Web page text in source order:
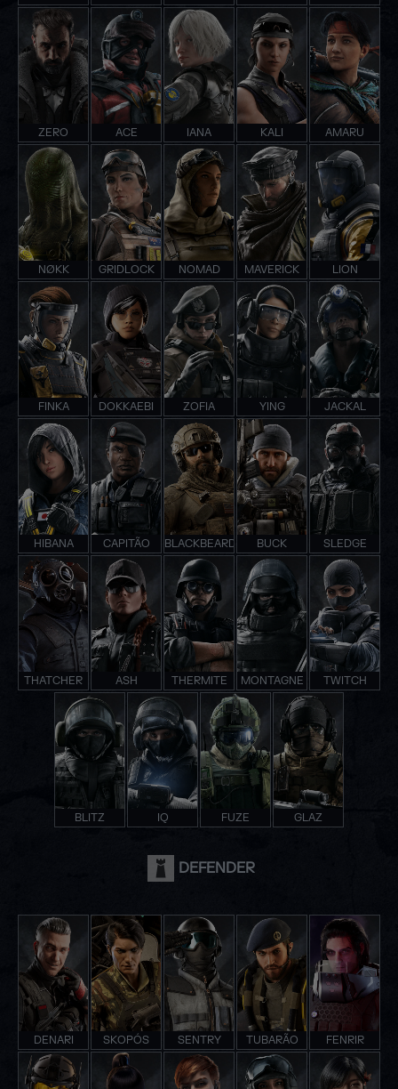
ZERO ACE IANA KALI AMARU
NØKK GRIDLOCK NOMAD MAVERICK LION
FINKA DOKKAEBI ZOFIA YING JACKAL
HIBANA CAPITÃO BLACKBEARD BUCK SLEDGE
THATCHER ASH THERMITE MONTAGNE TWITCH
BLITZ IQ FUZE GLAZ
DEFENDER
DENARI SKOPÓS SENTRY TUBARÃO FENRIR